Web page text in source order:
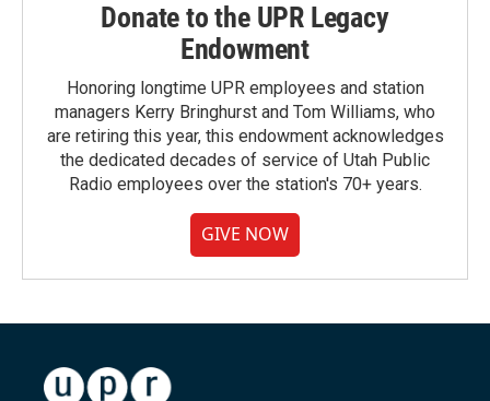
Donate to the UPR Legacy
Endowment
Honoring longtime UPR employees and station
managers Kerry Bringhurst and Tom Williams, who
are retiring this year, this endowment acknowledges
the dedicated decades of service of Utah Public
Radio employees over the station's 70+ years.
GIVE NOW